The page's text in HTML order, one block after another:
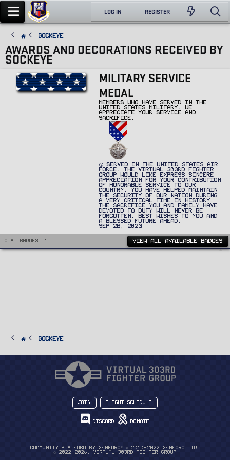
LOG IN REGISTER
Sockeye
AWARDS AND DECORATIONS RECEIVED BY
SOCKEYE
MILITARY SERVICE
MEDAL
MEMBERS WHO HAVE SERVED IN THE
UNITED STATES MILITARY. WE
APPRECIATE YOUR SERVICE AND
SACRIFICE.
SERVED IN THE UNITED STATES AIR
FORCE. THE VIRTUAL 303RD FIGHTER
GROUP WOULD LIKE EXPRESS SINCERE
APPRECIATION FOR YOUR CONTRIBUTION
OF HONORABLE SERVICE TO OUR
COUNTRY. YOU HAVE HELPED MAINTAIN
THE SECURITY OF OUR NATION DURING
A VERY CRITICAL TIME IN HISTORY.
THE SACRIFICE YOU AND FAMILY HAVE
DEVOTED TO DUTY WILL NEVER BE
FORGOTTEN. BEST WISHES TO YOU AND
A BLESSED FUTURE AHEAD.
SEP 28, 2023
Total badges: 1 VIEW ALL AVAILABLE BADGES
Sockeye
Join Flight Schedule
Discord Donate
Community platform by XenForo ®
© 2010-2022 XenForo Ltd.
© 2022-2026, Virtual 303rd Fighter Group